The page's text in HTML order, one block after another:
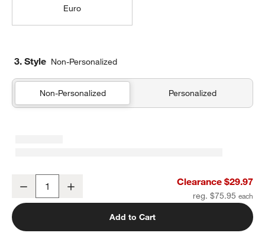
Euro
3. Style Non-Personalized
Non-Personalized Personalized
Aire Natural European Linen Ficus Green King Bed Pillow Sham
Decrease Clearance $29.97
reg. $75.95
Add to Cart